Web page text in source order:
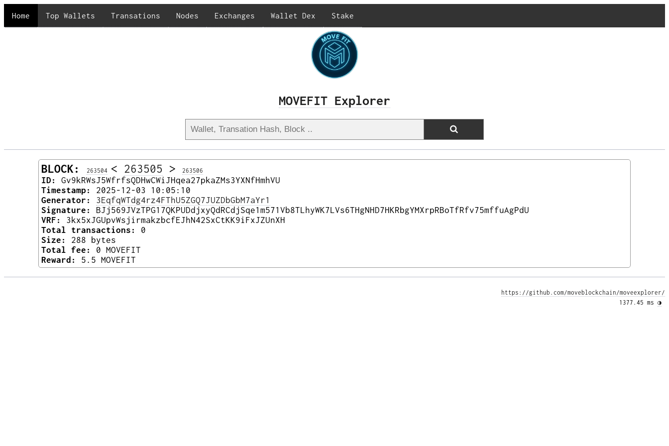
Home Top Wallets Transations Nodes Exchanges Wallet Dex Stake
MOVEFIT Explorer
BLOCK: 263504 < 263505 > 263506
ID:
Gv9kRWsJ5WfrfsQDHwCWiJHqea27pkaZMs3YXNfHmhVU
Timestamp:
2025-12-03 10:05:10
Generator:
3EqfqWTdg4rz4FThU5ZGQ7JUZDbGbM7aYr1
Signature:
BJj569JVzTPG17QKPUDdjxyQdRCdjSqe1m571Vb8TLhyWK7LVs6THgNHD7HKRbgYMXrpRBoTfRfv75mffuAgPdU
VRF:
3kx5xJGUpvWsjirmakzbcfEJhN42SxCtKK9iFxJZUnXH
Total transactions:
0
Size:
288 bytes
Total fee:
0 MOVEFIT
Reward:
5.5 MOVEFIT
https://github.com/moveblockchain/moveexplorer/
1377.45 ms ◑